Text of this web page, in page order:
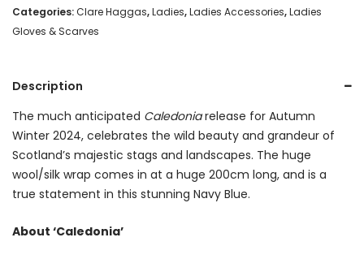
Categories:Clare Haggas,Ladies,Ladies Accessories,Ladies
Gloves & Scarves
Description
The much anticipated Caledoniarelease for Autumn
Winter 2024, celebrates the wild beauty and grandeur of
Scotland’s majestic stags and landscapes. The huge
wool/silk wrap comes in at a huge 200cm long, and is a
true statement in this stunning Navy Blue.
About ‘Caledonia’